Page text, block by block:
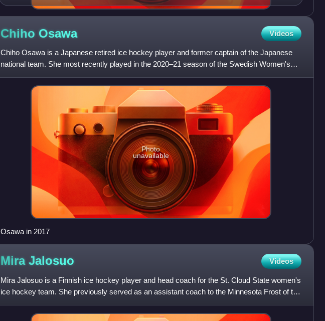
Chiho Osawa Videos
Chiho Osawa is a Japanese retired ice hockey player and former captain of the Japanese
national team. She most recently played in the 2020–21 season of the Swedish Women's
Hockey League with Luleå HF/
Photo
unavailable
Osawa in 2017
Mira Jalosuo Videos
Mira Jalosuo is a Finnish ice hockey player and head coach for the St. Cloud State women's
ice hockey team. She previously served as an assistant coach to the Minnesota Frost of the
Professional Women